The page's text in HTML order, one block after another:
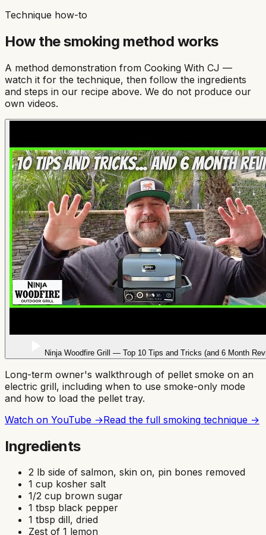
Technique how-to
How thesmoking method works
A method demonstration from Cooking With CJ —
watch it for the technique, then follow the ingredients
and steps in our recipe above. We do not produce our
own videos.
Ninja Woodfire Grill — Top 10 Tips and Tricks (and 6 Month
Long-term owner's walkthrough of pellet smoke on an
electric grill, including when to use smoke-only mode
and how to load the pellet tray.
Watch on YouTube →Read the full smoking technique →
Ingredients
2 lb side of salmon, skin on, pin bones removed
1 cup kosher salt
1/2 cup brown sugar
1 tbsp black pepper
1 tbsp dill, dried
Zest of 1 lemon